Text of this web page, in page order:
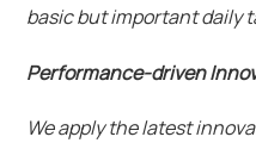
basic but important daily
Performance-driven
We apply the latest